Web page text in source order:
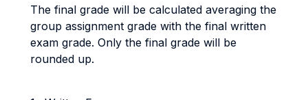
The final grade will be calculated averaging the
group assignment grade with the final written
exam grade. Only the final grade will be
rounded up.